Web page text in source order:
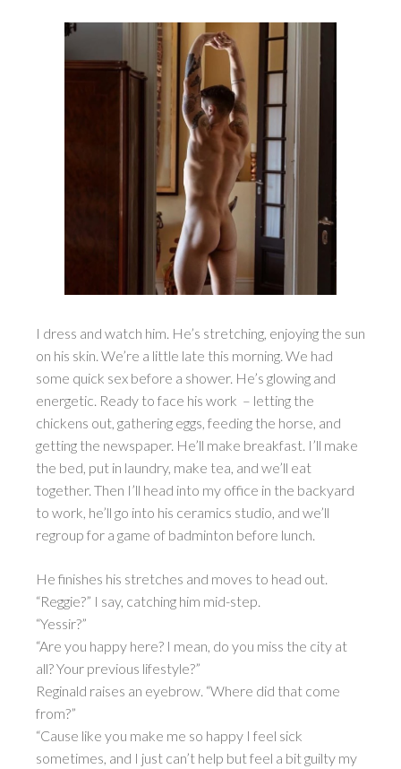
I dress and watch him. He’s stretching, enjoying the sun
on his skin. We’re a little late this morning. We had
some quick sex before a shower. He’s glowing and
energetic. Ready to face his work – letting the
chickens out, gathering eggs, feeding the horse, and
getting the newspaper. He’ll make breakfast. I’ll make
the bed, put in laundry, make tea, and we’ll eat
together. Then I’ll head into my office in the backyard
to work, he’ll go into his ceramics studio, and we’ll
regroup for a game of badminton before lunch.
He finishes his stretches and moves to head out.
“Reggie?” I say, catching him mid-step.
“Yessir?”
“Are you happy here? I mean, do you miss the city at
all? Your previous lifestyle?”
Reginald raises an eyebrow. “Where did that come
from?”
“Cause like you make me so happy I feel sick
sometimes, and I just can’t help but feel a bit guilty my